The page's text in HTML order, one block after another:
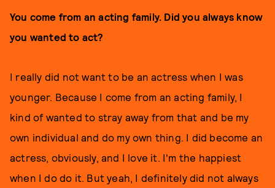
You come from an acting family. Did you always know
you wanted to act?
I really did not want to be an actress when I was
younger. Because I come from an acting family, I
kind of wanted to stray away from that and be my
own individual and do my own thing. I did become an
actress, obviously, and I love it. I'm the happiest
when I do do it. But yeah, I definitely did not always